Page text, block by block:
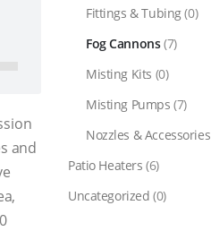
and
Fittings & Tubing(0)
Fog Cannons(7)
Misting Kits (0)
Misting Pumps (7)
Nozzles & Accessories
Patio Heaters (6)
Uncategorized (0)